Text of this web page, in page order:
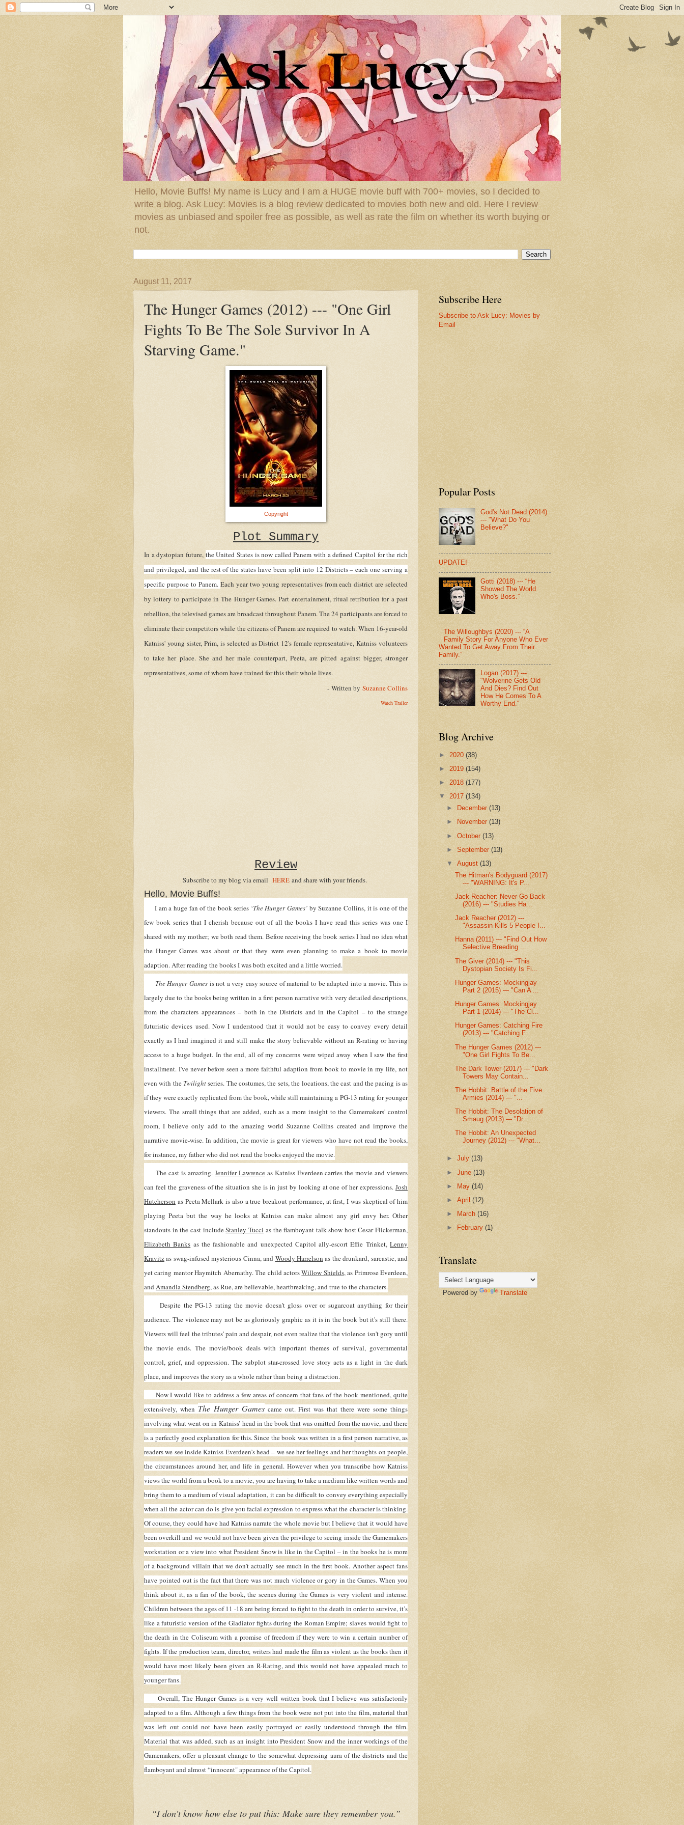
Hello, Movie Buffs! My name is Lucy and I am a HUGE movie buff with 700+ movies, so I decided to
write a blog. Ask Lucy: Movies is a blog review dedicated to movies both new and old. Here I review
movies as unbiased and spoiler free as possible, as well as rate the film on whether its worth buying or
not.
August 11, 2017
The Hunger Games (2012) --- "One Girl
Fights To Be The Sole Survivor In A
Starving Game."
Copyright
Plot Summary
In a dystopian future, the United States is now called Panem with a defined Capitol for the rich
and privileged, and the rest of the states have been split into 12 Districts – each one serving a
specific purpose to Panem.Each year two young representatives from each district are selected
by lottery to participate in The Hunger Games. Part entertainment, ritual retribution for a past
rebellion, the televised games are broadcast throughout Panem. The 24 participants are forced to
eliminate their competitors while the citizens of Panem are required to watch. When 16-year-old
Katniss' young sister, Prim, is selected as District 12's female representative, Katniss volunteers
to take her place. She and her male counterpart, Peeta, are pitted against bigger, stronger
representatives, some of whom have trained for this their whole lives.
- Written by Suzanne Collins
Watch Trailer
Review
Subscribe to my blog via email HERE and share with your friends.
Hello, Movie Buffs!
I am a huge fan of the book series ‘The Hunger Games’ by Suzanne Collins, it is one of the
few book series that I cherish because out of all the books I have read this series was one I
shared with my mother; we both read them. Before receiving the book series I had no idea what
the Hunger Games was about or that they were even planning to make a book to movie
adaption. After reading the books I was both excited and a little worried.
The Hunger Gamesis not a very easy source of material to be adapted into a movie. This is
largely due to the books being written in a first person narrative with very detailed descriptions,
from the characters appearances – both in the Districts and in the Capitol – to the strange
futuristic devices used. Now I understood that it would not be easy to convey every detail
exactly as I had imagined it and still make the story believable without an R-rating or having
access to a huge budget. In the end, all of my concerns were wiped away when I saw the first
installment. I've never before seen a more faithful adaption from book to movie in my life, not
even with the Twilightseries. The costumes, the sets, the locations, the cast and the pacing is as
if they were exactly replicated from the book, while still maintaining a PG-13 rating for younger
viewers. The small things that are added, such as a more insight to the Gamemakers' control
room, I believe only add to the amazing world Suzanne Collins created and improve the
narrative movie-wise. In addition, the movie is great for viewers who have not read the books,
for instance, my father who did not read the books enjoyed the movie.
The cast is amazing. Jennifer Lawrenceas Katniss Everdeen carries the movie and viewers
can feel the graveness of the situation she is in just by looking at one of her expressions. Josh
Hutcherson as Peeta Mellark is also a true breakout performance, at first, I was skeptical of him
playing Peeta but the way he looks at Katniss can make almost any girl envy her. Other
standouts in the cast includeStanley Tucci as the flamboyant talk-show host Cesar Flickerman,
Elizabeth Banks as the fashionable and unexpected Capitol ally-escort Effie Trinket,Lenny
Kravitzas swag-infused mysterious Cinna, and Woody Harrelson as the drunkard, sarcastic, and
yet caring mentor Haymitch Abernathy. The child actorsWillow Shields, as Primrose Everdeen,
and Amandla Stendberg, as Rue, are believable, heartbreaking, and true to the characters.
Despite the PG-13 rating the movie doesn't gloss over or sugarcoat anything for their
audience. The violence may not be as gloriously graphic as it is in the book but it's still there.
Viewers will feel the tributes' pain and despair, not even realize that the violence isn't gory until
the movie ends. The movie/book deals with important themes of survival, governmental
control, grief, and oppression. The subplot star-crossed love story acts as a light in the dark
place, and improves the story as a whole rather than being a distraction.
Now I would like to address a few areas of concern that fans of the book mentioned, quite
extensively, when The Hunger Gamescame out. First was that there were some things
involving what went on in Katniss’ head in the book that was omitted from the movie, and there
is a perfectly good explanation for this. Since the book was written in a first person narrative, as
readers we see inside Katniss Everdeen’s head – we see her feelings and her thoughts on people,
the circumstances around her, and life in general. However when you transcribe how Katniss
views the world from a book to a movie, you are having to take a medium like written words and
bring them to a medium of visual adaptation, it can be difficult to convey everything especially
when all the actor can do is give you facial expression to express what the character is thinking.
Of course, they could have had Katniss narrate the whole movie but I believe that it would have
been overkill and we would not have been given the privilege to seeing inside the Gamemakers
workstation or a view into what President Snow is like in the Capitol – in the books he is more
of a background villain that we don’t actually see much in the first book. Another aspect fans
have pointed out is the fact that there was not much violence or gory in the Games. When you
think about it, as a fan of the book, the scenes during the Games is very violent and intense.
Children between the ages of 11 -18 are being forced to fight to the death in order to survive, it’s
like a futuristic version of the Gladiator fights during the Roman Empire; slaves would fight to
the death in the Coliseum with a promise of freedom if they were to win a certain number of
fights. If the production team, director, writers had made the film as violent as the books then it
would have most likely been given an R-Rating, and this would not have appealed much to
younger fans.
Overall, The Hunger Games is a very well written book that I believe was satisfactorily
adapted to a film. Although a few things from the book were not put into the film, material that
was left out could not have been easily portrayed or easily understood through the film.
Material that was added, such as an insight into President Snow and the inner workings of the
Gamemakers, offer a pleasant change to the somewhat depressing aura of the districts and the
flamboyant and almost “innocent" appearance of the Capitol.
“I don't know how else to put this: Make sure they remember you.”
Subscribe Here
Subscribe to Ask Lucy: Movies by
Email
Popular Posts
God's Not Dead (2014)
--- "What Do You
Believe?"
UPDATE!
Gotti (2018) --- “He
Showed The World
Who's Boss.”
The Willoughbys (2020) --- “A
Family Story For Anyone Who Ever
Wanted To Get Away From Their
Family.”
Logan (2017) ---
"Wolverine Gets Old
And Dies? Find Out
How He Comes To A
Worthy End."
Blog Archive
► 2020 (38)
► 2019 (154)
► 2018 (177)
▼ 2017 (134)
►
December(13)
►
November(13)
►October(13)
►September(13)
▼August(13)
The Hitman's Bodyguard (2017)
--- "WARNING: It's P...
Jack Reacher: Never Go Back
(2016) --- "Studies Ha...
Jack Reacher (2012) ---
"Assassin Kills 5 People I...
Hanna (2011) --- "Find Out How
Selective Breeding ...
The Giver (2014) --- "This
Dystopian Society Is Fi...
Hunger Games: Mockingjay
Part 2 (2015) --- "Can A ...
Hunger Games: Mockingjay
Part 1 (2014) --- "The Cl...
Hunger Games: Catching Fire
(2013) --- "Catching F...
The Hunger Games (2012) ---
"One Girl Fights To Be...
The Dark Tower (2017) --- "Dark
Towers May Contain...
The Hobbit: Battle of the Five
Armies (2014) --- "...
The Hobbit: The Desolation of
Smaug (2013) --- "Dr...
The Hobbit: An Unexpected
Journey (2012) --- "What...
►July(13)
►June(13)
►
May(14)
►April(12)
►
March(16)
►
February(1)
Translate
Powered by Translate